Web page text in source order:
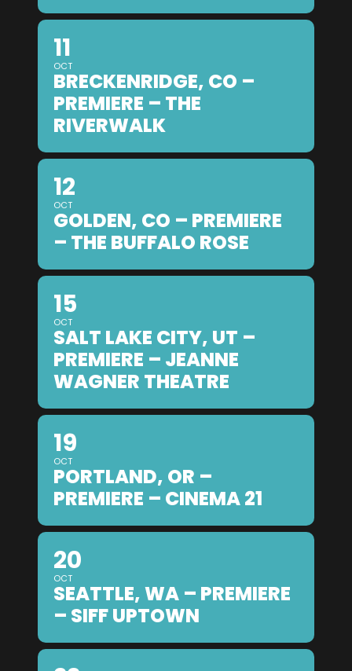
11
OCT
BRECKENRIDGE, CO –
PREMIERE – THE
RIVERWALK
12
OCT
GOLDEN, CO – PREMIERE
– THE BUFFALO ROSE
15
OCT
SALT LAKE CITY, UT –
PREMIERE – JEANNE
WAGNER THEATRE
19
OCT
PORTLAND, OR –
PREMIERE – CINEMA 21
20
OCT
SEATTLE, WA – PREMIERE
– SIFF UPTOWN